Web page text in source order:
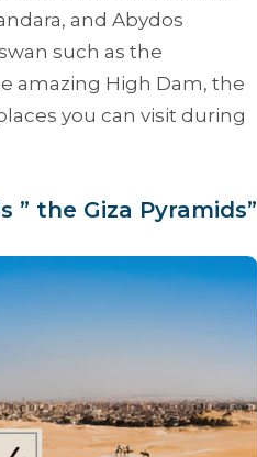
and Abydos
such as the
amazing High Dam, the
you can visit during
the Giza Pyramids”